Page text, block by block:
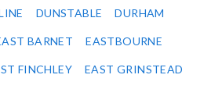
DUNSTABLE DURHAM
BARNET EASTBOURNE
FINCHLEY EAST GRINSTEAD